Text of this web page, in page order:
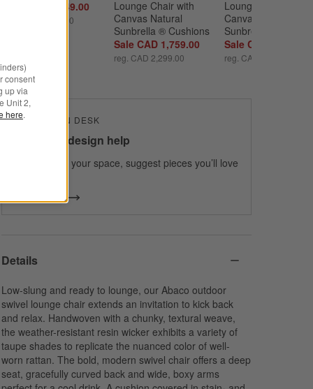
Sale CAD 1,749.00
reg. CAD 2,499.00
Lounge Chair with
Canvas Natural
Sunbrella ® Cushions
Sale CAD 1,759.00
reg. CAD 2,299.00
Lounge Chair with
Canvas Charcoal
Sunbrella ®
Sale CAD 2,109.00
reg. CAD 2,799.00
THE DESIGN DESK
100% free design help
We can plan your space, suggest pieces you’ll love
Details
Low-slung and ready to lounge, our Abaco outdoor
swivel lounge chair extends an invitation to kick back
and relax. Handwoven with a chunky, textural weave,
the weather-resistant resin wicker exhibits a variety of
taupe shades to replicate the nuanced color of well-
worn rattan. The bold, modern swivel chair offers a deep
seat, gracefully curved back and wide, boxy arms
consent
up via
Unit 2,
here.